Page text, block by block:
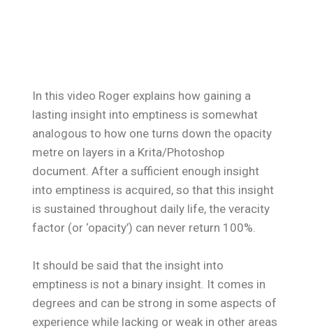
In this video Roger explains how gaining a
lasting insight into emptiness is somewhat
analogous to how one turns down the opacity
metre on layers in a Krita/Photoshop
document. After a sufficient enough insight
into emptiness is acquired, so that this insight
is sustained throughout daily life, the veracity
factor (or ‘opacity’) can never return 100%.
It should be said that the insight into
emptiness is not a binary insight. It comes in
degrees and can be strong in some aspects of
experience while lacking or weak in other areas